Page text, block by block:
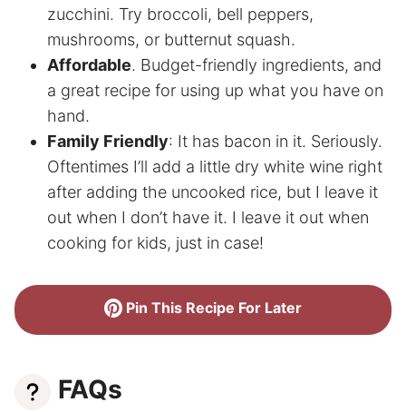
zucchini. Try broccoli, bell peppers,
mushrooms, or butternut squash.
Affordable. Budget-friendly ingredients, and
a great recipe for using up what you have on
hand.
Family Friendly: It has bacon in it. Seriously.
Oftentimes I’ll add a little dry white wine right
after adding the uncooked rice, but I leave it
out when I don’t have it. I leave it out when
cooking for kids, just in case!
Pin This Recipe For Later
FAQs